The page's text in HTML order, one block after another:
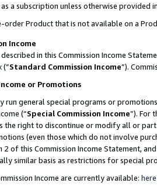
a subscription unless otherwise provided
order Product that is not available on a
Income
in this Commission Income
(”Standard Commission Income”).
or Promotions
run general special programs or
(“Special Commission Income”). For
the right to discontinue or modify all or
(even those which do not involve
2 of this Commission Income Statement,
similar basis as restrictions for special
Income are currently available: here